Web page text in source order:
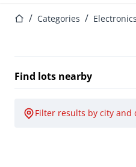
Home pageCategories Electronics
Find lots nearby
Filter results by city and